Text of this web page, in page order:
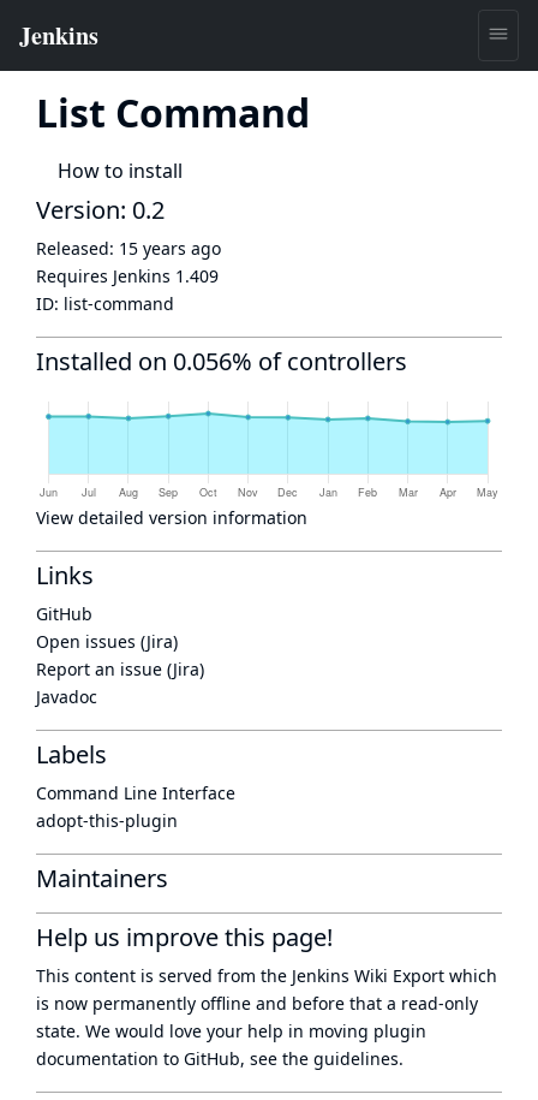
List Command
How to install
Version: 0.2
Released: 15 years ago
Requires Jenkins 1.409
ID: list-command
Installed on 0.056% of controllers
View detailed version information
Links
GitHub
Open issues (Jira)
Report an issue (Jira)
Javadoc
Labels
Command Line Interface
adopt-this-plugin
Maintainers
Help us improve this page!
This content is served from the Jenkins Wiki Export which
is now permanently offline and before that a read-only
state. We would love your help in moving plugin
documentation to GitHub, see the guidelines.